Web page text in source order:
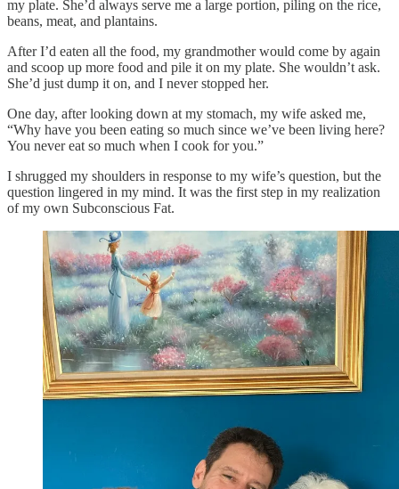
my plate. She’d always serve me a large portion, piling on the rice,
beans, meat, and plantains.
After I’d eaten all the food, my grandmother would come by again
and scoop up more food and pile it on my plate. She wouldn’t ask.
She’d just dump it on, and I never stopped her.
One day, after looking down at my stomach, my wife asked me,
“Why have you been eating so much since we’ve been living here?
You never eat so much when I cook for you.”
I shrugged my shoulders in response to my wife’s question, but the
question lingered in my mind. It was the first step in my realization
of my own Subconscious Fat.